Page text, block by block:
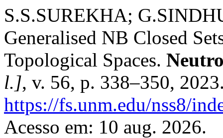
S.S.SUREKHA;
Generalised NB Closed
Topological Spaces.
l.], v. 56, p. 338–350,
https://fs.unm.edu/nss8/
Acesso em: 10 aug. 2026.